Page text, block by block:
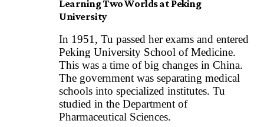
Learning Two Worlds at Peking
University
In 1951, Tu passed her exams and entered
Peking University School of Medicine.
This was a time of big changes in China.
The government was separating medical
schools into specialized institutes. Tu
studied in the Department of
Pharmaceutical Sciences.